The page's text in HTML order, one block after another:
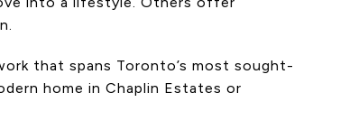
that spans Toronto’s most sought-
home in Chaplin Estates or